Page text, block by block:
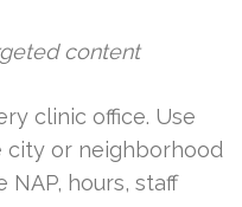
content
clinic office. Use
city or neighborhood
NAP, hours, staff